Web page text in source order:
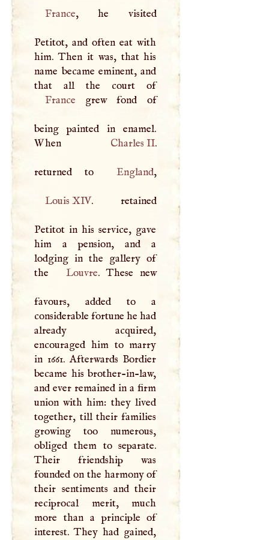
France, he visited
Petitot, and often eat with
him. Then it was, that his
name became eminent, and
that all the court of
France grew fond of
being painted in enamel.
When
Charles II.
returned to England ,
Louis XIV. retained
Petitot in his service, gave
him a pension, and a
lodging in the gallery of
the
Louvre. These new
favours, added to a
considerable fortune he had
already acquired,
encouraged him to marry
in 1661. Afterwards Bordier
became his brother-in-law,
and ever remained in a firm
union with him: they lived
together, till their families
growing too numerous,
obliged them to separate.
Their friendship was
founded on the harmony of
their sentiments and their
reciprocal merit, much
more than a principle of
interest. They had gained,